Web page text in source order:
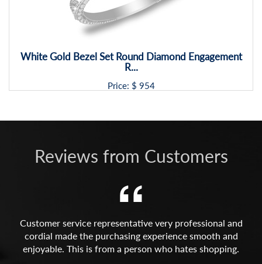
White Gold Bezel Set Round Diamond Engagement
R...
Price: $ 954
Reviews from Customers
Customer service representative very professional and
cordial made the purchasing experience smooth and
enjoyable. This is from a person who hates shopping.